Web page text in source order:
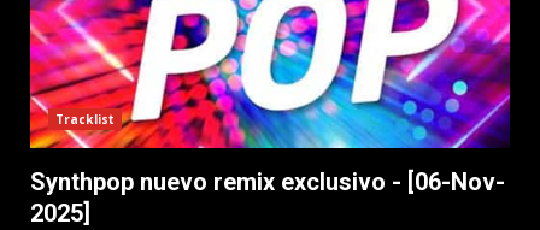
Tracklist
Synthpop nuevo remix exclusivo - [06-Nov-
2025]